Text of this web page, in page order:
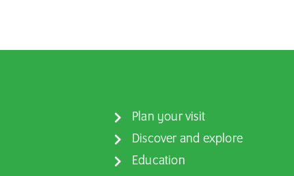
Plan your visit
Discover and explore
Education